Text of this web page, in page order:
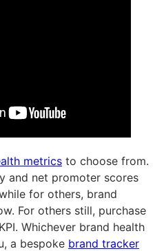
metrics to choose from.
and net promoter scores
for others, brand
For others still, purchase
Whichever brand health
a bespoke brand tracker